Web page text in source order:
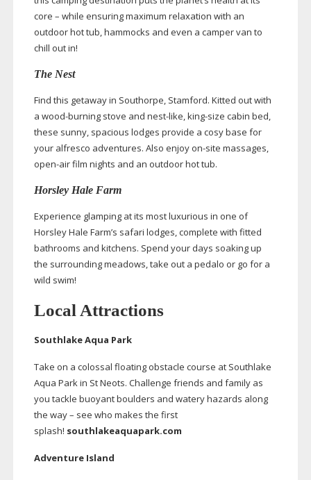
core – while ensuring maximum relaxation with an
outdoor hot tub, hammocks and even a camper van to
chill out in!
The Nest
Find this getaway in Southorpe, Stamford. Kitted out with
a wood-burningstove and nest-like,king-size cabin bed,
these sunny, spacious lodges provide a cosy base for
your alfresco adventures. Also enjoy on-site massages,
open-airfilm nights and an outdoor hot tub.
Horsley Hale Farm
Experience glamping at its most luxurious in one of
Horsley Hale Farm’s safari lodges, complete with fitted
bathrooms and kitchens. Spend your days soaking up
the surrounding meadows, take out a pedalo or go for a
wild swim!
Local Attractions
Southlake Aqua Park
Take on a colossal floating obstacle course at Southlake
Aqua Park in St Neots. Challenge friends and family as
you tackle buoyant boulders and watery hazards along
the way – see who makes the first
splash! southlakeaquapark.com
Adventure Island